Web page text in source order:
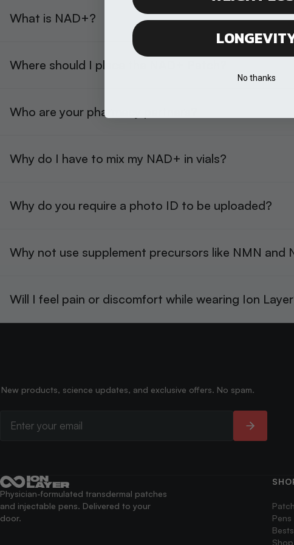
What is NAD+?
Where should I place the NAD+ Patch?
Who are your pharmacy partners?
Why do I have to mix my NAD+ in vials?
Why do you require a photo ID to be uploaded?
Why not use supplement precursors like NMN and
Will I feel pain or discomfort while wearing Ion
New products, science updates, and exclusive offers. No spam.
Physician-formulated transdermal patches
and injectable pens. Delivered to your
door.
Pens
No thanks